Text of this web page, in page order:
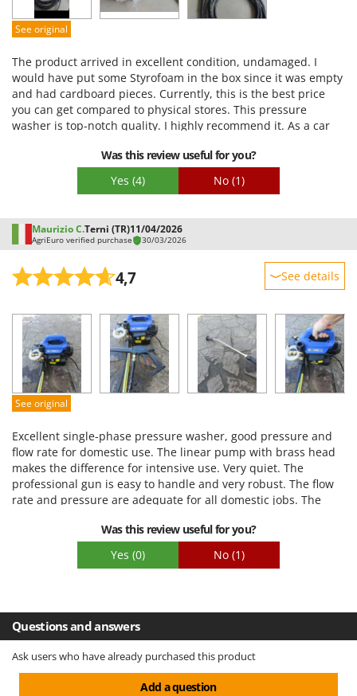
Easy assembly
See original
The product arrived in excellent condition, undamaged. I
would have put some Styrofoam in the box since it was empty
and had cardboard pieces. Currently, this is the best price
you can get compared to physical stores. This pressure
washer is top-notch quality. I highly recommend it. As a car
of spending money at car washes only to get mediocre
results. As soon as it arrived, I tried it out right away, and the
results were impressive. So, for those like me who like to keep
Was this review useful for you?
Yes (4) No (1)
Maurizio C.Terni (TR)11/04/2026
AgriEuro verified purchase 30/03/2026
4,7 See details
Performance
Ease of use
Quality / Price
Easy assembly
See original
Excellent single-phase pressure washer, good pressure and
flow rate for domestic use. The linear pump with brass head
makes the difference for intensive use. Very quiet. The
professional gun is easy to handle and very robust. The flow
rate and pressure are adequate for all domestic jobs. The
washer to the various jobs to be done.
Was this review useful for you?
Yes (0) No (1)
Questions and answers
Ask users who have already purchased this product
Add a question